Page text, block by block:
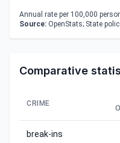
Annual rate per 100,000
Source: OpenStats; State
Comparative
CRIME
break-ins